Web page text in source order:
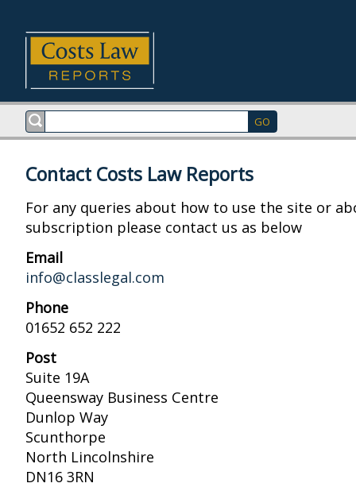
Contact Costs Law Reports
For any queries about how to use the site or
subscription please contact us as below
Email
info@classlegal.com
Phone
01652 652 222
Post
Suite 19A
Queensway Business Centre
Dunlop Way
Scunthorpe
North Lincolnshire
DN16 3RN